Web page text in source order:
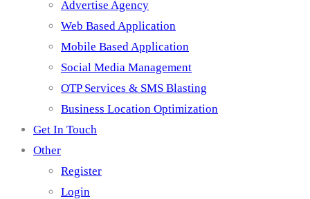
Advertise Agency
Web Based Application
Mobile Based Application
Social Media Management
OTP Services & SMS Blasting
Business Location Optimization
Get In Touch
Other
Register
Login